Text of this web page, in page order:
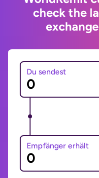
check the
Du sendest
Empfänger erhält